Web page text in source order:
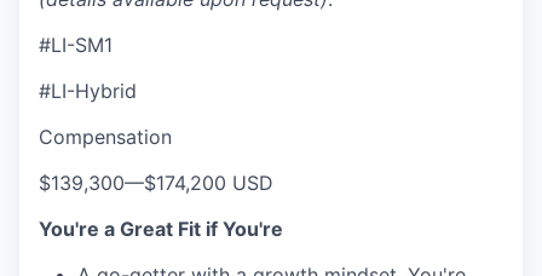
#LI-SM1
#LI-Hybrid
Compensation
$139,300—$174,200 USD
You're a Great Fit if You're